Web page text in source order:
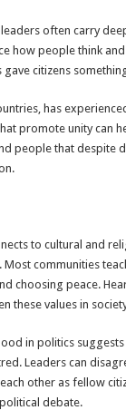
often carry
how people think
citizens
has
promote unity can
people that despite
to cultural and
Most communities
choosing peace.
these values in
in politics
Leaders can
other as fellow
debate.